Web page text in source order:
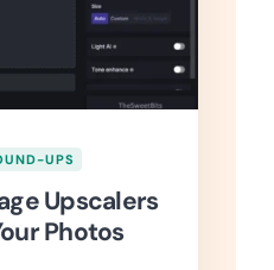
UPS
Upscalers
Photos